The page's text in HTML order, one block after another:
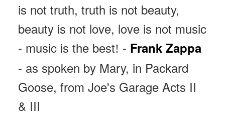
is not truth, truth is not beauty,
beauty is not love, love is not music
- music is the best! - Frank Zappa
- as spoken by Mary, in Packard
Goose, from Joe's Garage Acts II
& III